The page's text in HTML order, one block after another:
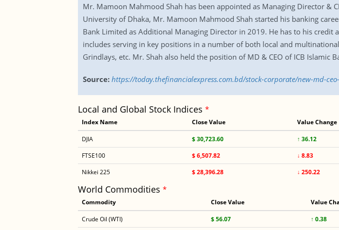
Mr. Mamoon Mahmood Shah has been appointed as Managing Director &
University of Dhaka, Mr. Mamoon Mahmood Shah started his banking
Bank Limited as Additional Managing Director in 2019. He has to his
includes serving in key positions in a number of both local and
Grindlays, etc. Mr. Shah also held the position of MD & CEO of ICB Islamic
Source: https://today.thefinancialexpress.com.bd/stock-corporate/new-md-
Local and Global Stock Indices *
Index Name Close Value Value Change
DJIA $ 30,723.60 ↑ 36.12
FTSE100
$ 6,507.82 ↓ 8.83
Nikkei 225
$ 28,396.28 ↓ 250.22
World Commodities *
Commodity Close Value Value
Crude Oil (WTI) $ 56.07 ↑ 0.38